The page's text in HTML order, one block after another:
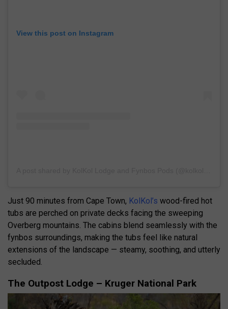
View this post on Instagram
Just 90 minutes from Cape Town, KolKol’s wood-fired hot
tubs are perched on private decks facing the sweeping
Overberg mountains. The cabins blend seamlessly with the
fynbos surroundings, making the tubs feel like natural
extensions of the landscape — steamy, soothing, and utterly
secluded.
The Outpost Lodge – Kruger National Park